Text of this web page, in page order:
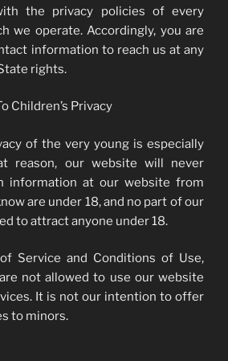
the privacy policies of every
we operate. Accordingly, you are
information to reach us at any
rights.
Children’s Privacy
of the very young is especially
reason, our website will never
information at our website from
are under 18, and no part of our
to attract anyone under 18.
Service and Conditions of Use,
not allowed to use our website
It is not our intention to offer
to minors.